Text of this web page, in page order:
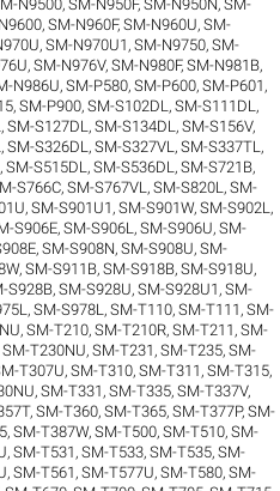
N9500,SM-N950F,SM-N950N,SM-
,SM-N960F,SM-N960U,SM-
,SM-N970U1 ,SM-N9750,SM-
,SM-N976V,SM-N980F,SM-N981B,
N986U,SM-P580,SM-P600,SM-P601 ,
,SM-P900,SM-S102DL ,SM-S111DL ,
,SM-S127DL ,SM-S134DL ,SM-S156V,
,SM-S326DL ,SM-S327VL ,SM-S337TL ,
,SM-S515DL ,SM-S536DL ,SM-S721B,
S766C,SM-S767VL ,SM-S820L ,SM-
,SM-S901U1 ,SM-S901W,SM-S902L ,
S906E,SM-S906L ,SM-S906U,SM-
,SM-S908N,SM-S908U,SM-
,SM-S911B,SM-S918B,SM-S918U,
S928B,SM-S928U,SM-S928U1 ,SM-
,SM-S978L ,SM-T110,SM-T111 ,SM-
,SM-T210,SM-T210R,SM-T211 ,SM-
SM-T230NU,SM-T231 ,SM-T235,SM-
T307U,SM-T310,SM-T311 ,SM-T315,
,SM-T331 ,SM-T335,SM-T337V,
,SM-T360,SM-T365,SM-T377P,SM-
,SM-T387W,SM-T500,SM-T510,SM-
,SM-T531 ,SM-T533,SM-T535,SM-
,SM-T561 ,SM-T577U,SM-T580,SM-